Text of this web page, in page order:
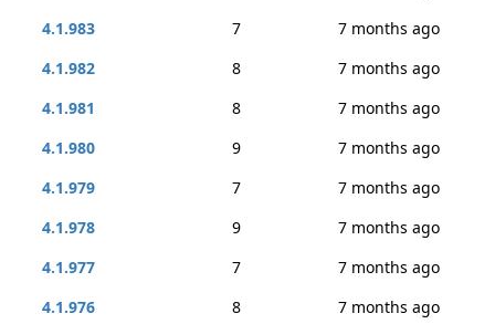
4.1.983
7
7 months ago
4.1.982
8
7 months ago
4.1.981
8
7 months ago
4.1.980
9
7 months ago
4.1.979
7
7 months ago
4.1.978
9
7 months ago
4.1.977
7
7 months ago
4.1.976
8
7 months ago